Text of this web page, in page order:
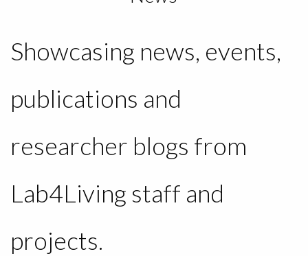
Showcasing news, events,
publications and
researcher blogs from
Lab4Living staff and
projects.